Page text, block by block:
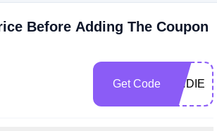
Before Adding The Coupon
Get Code